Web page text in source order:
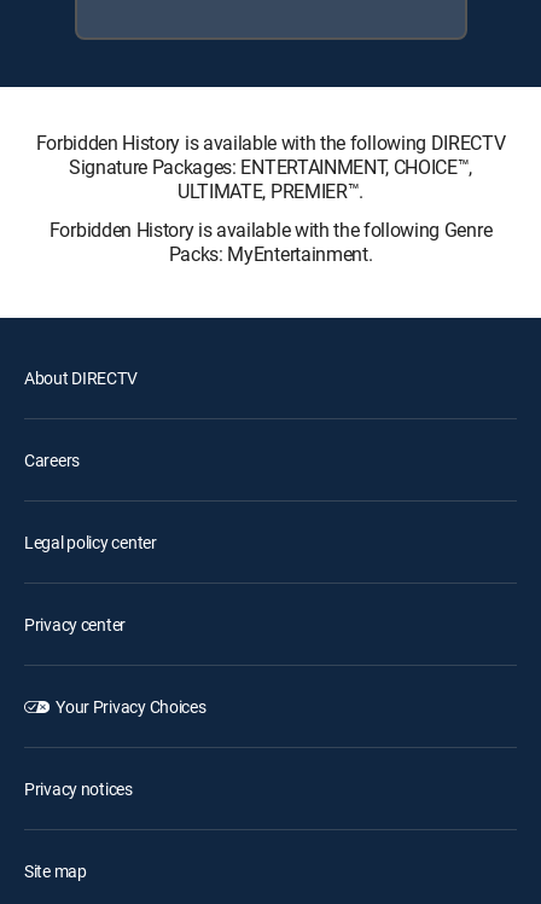
Forbidden History is available with the following DIRECTV
Signature Packages: ENTERTAINMENT, CHOICE™,
ULTIMATE, PREMIER™.
Forbidden History is available with the following Genre
Packs: MyEntertainment.
About DIRECTV
Careers
Legal policy center
Privacy center
Your Privacy Choices
Privacy notices
Site map